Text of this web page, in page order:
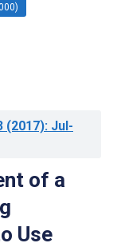
(2017): Jul-
of a
Use